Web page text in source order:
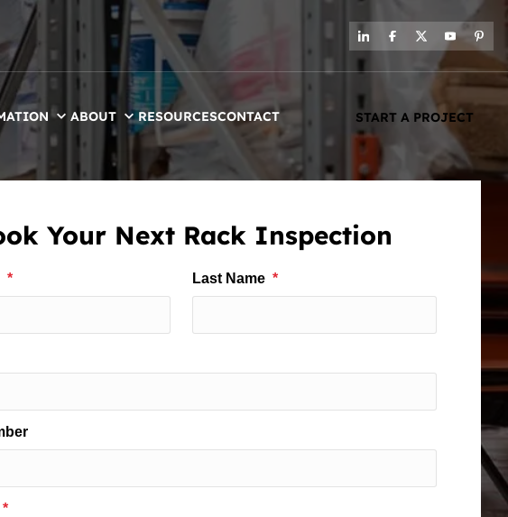
ABOUT RESOURCESCONTACT START A PROJECT
Your Next Rack Inspection